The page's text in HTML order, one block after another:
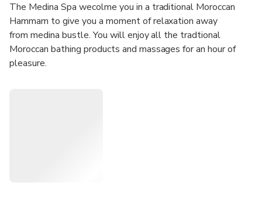
The Medina Spa wecolme you in a traditional Moroccan
Hammam to give you a moment of relaxation away
from medina bustle. You will enjoy all the tradtional
Moroccan bathing products and massages for an hour of
pleasure.